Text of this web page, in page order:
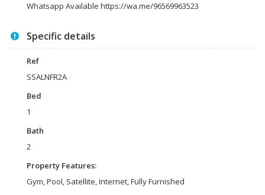
Whatsapp Available https://wa.me/96569963523
Specific details
Ref
SSALNFR2A
Bed
1
Bath
2
Property Features:
Gym, Pool, Satellite, Internet, Fully Furnished